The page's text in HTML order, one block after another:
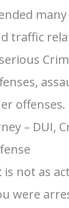
many
traffic
offenses.
– DUI,
is not as
were